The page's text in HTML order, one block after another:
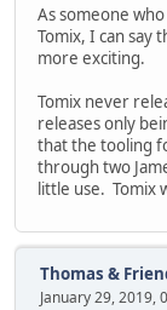
As someone
Tomix, I can say
more exciting.
Tomix never
releases only
that the tooling
through two
little use. Tomix
Thomas &
January 29, 2019,